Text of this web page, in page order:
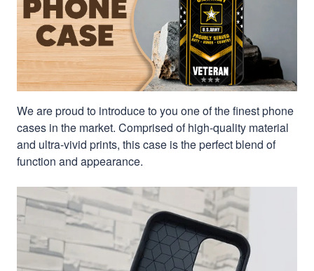
We are proud to introduce to you one of the finest phone
cases in the market. Comprised of high-quality material
and ultra-vivid prints, this case is the perfect blend of
function and appearance.